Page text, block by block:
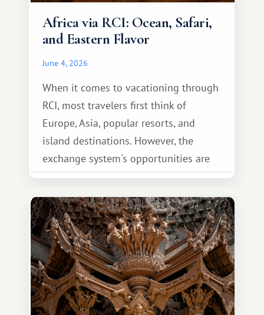
Africa via RCI: Ocean, Safari,
and Eastern Flavor
June 4, 2026
When it comes to vacationing through
RCI, most travelers first think of
Europe, Asia, popular resorts, and
island destinations. However, the
exchange system's opportunities are
much broader. Among them is Africa—a
continent that offers a completely
different travel experience.